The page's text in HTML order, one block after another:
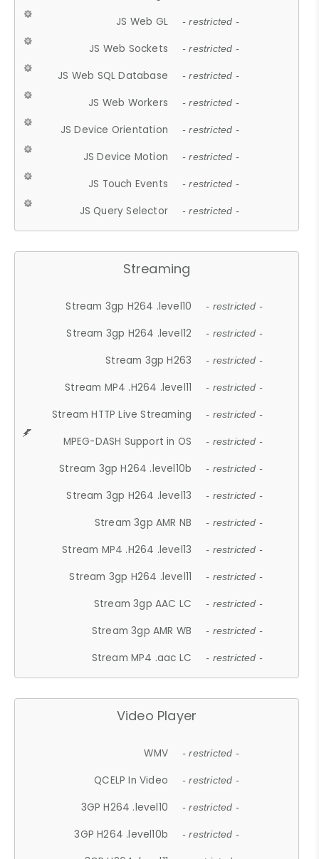
JS Web GL - restricted -
JS Web Sockets - restricted -
JS Web SQL Database - restricted -
JS Web Workers - restricted -
JS Device Orientation - restricted -
JS Device Motion - restricted -
JS Touch Events - restricted -
JS Query Selector - restricted -
Streaming
Stream 3gp H264 .level10 - restricted -
Stream 3gp H264 .level12 - restricted -
Stream 3gp H263 - restricted -
Stream MP4 .H264 .level11 - restricted -
Stream HTTP Live Streaming - restricted -
MPEG-DASH Support in OS - restricted -
Stream 3gp H264 .level10b - restricted -
Stream 3gp H264 .level13 - restricted -
Stream 3gp AMR NB - restricted -
Stream MP4 .H264 .level13 - restricted -
Stream 3gp H264 .level11 - restricted -
Stream 3gp AAC LC - restricted -
Stream 3gp AMR WB - restricted -
Stream MP4 .aac LC - restricted -
Video Player
WMV - restricted -
QCELP In Video - restricted -
3GP H264 .level10 - restricted -
3GP H264 .level10b - restricted -